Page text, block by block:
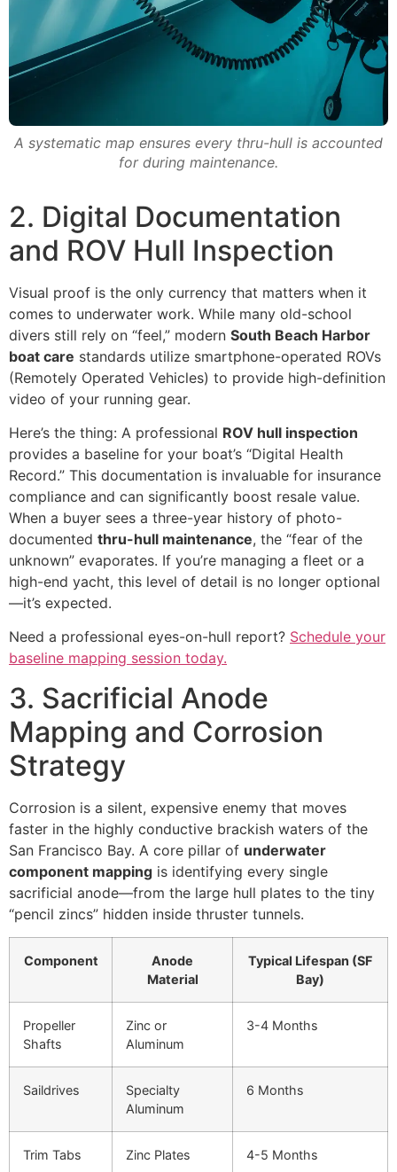
A systematic map ensures every thru-hull is accounted
for during maintenance.
2. Digital Documentation
and ROV Hull Inspection
Visual proof is the only currency that matters when it
comes to underwater work. While many old-school
divers still rely on “feel,” modern South Beach Harbor
boat care standards utilize smartphone-operated ROVs
(Remotely Operated Vehicles) to provide high-definition
video of your running gear.
Here’s the thing: A professional ROV hull inspection
provides a baseline for your boat’s “Digital Health
Record.” This documentation is invaluable for insurance
compliance and can significantly boost resale value.
When a buyer sees a three-year history of photo-
documented thru-hull maintenance, the “fear of the
unknown” evaporates. If you’re managing a fleet or a
high-end yacht, this level of detail is no longer optional
—it’s expected.
Need a professional eyes-on-hull report? Schedule your
baseline mapping session today.
3. Sacrificial Anode
Mapping and Corrosion
Strategy
Corrosion is a silent, expensive enemy that moves
faster in the highly conductive brackish waters of the
San Francisco Bay. A core pillar of underwater
component mapping is identifying every single
sacrificial anode—from the large hull plates to the tiny
“pencil zincs” hidden inside thruster tunnels.
Component
Anode
Material
Typical Lifespan (SF
Bay)
Propeller
Shafts
Zinc or
Aluminum
3-4 Months
Saildrives
Specialty
Aluminum
6 Months
Trim Tabs Zinc Plates 4-5 Months